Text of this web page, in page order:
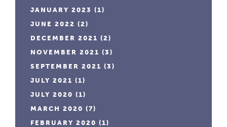
JANUARY 2023 (1)
JUNE 2022 (2)
DECEMBER 2021 (2)
NOVEMBER 2021 (3)
SEPTEMBER 2021 (3)
JULY 2021 (1)
JULY 2020 (1)
MARCH 2020 (7)
FEBRUARY 2020 (1)